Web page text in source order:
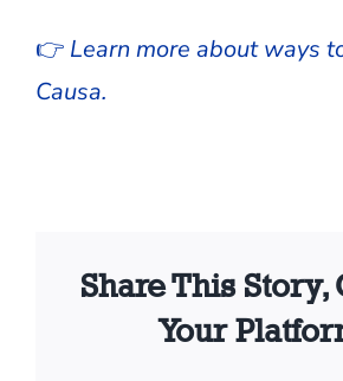
👉 Learn more about ways
Causa.
Share This Story,
Your